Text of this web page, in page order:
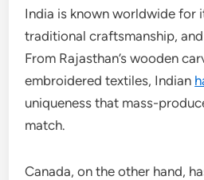
India is known worldwide for
traditional craftsmanship, and
From Rajasthan’s wooden
embroidered textiles, Indian
uniqueness that mass-
match.
Canada, on the other hand,